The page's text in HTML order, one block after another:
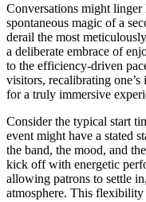
Conversations might linger
spontaneous magic of a
derail the most
a deliberate embrace of
to the efficiency-driven
visitors, recalibrating
for a truly immersive
Consider the typical start
event might have a stated
the band, the mood, and
kick off with energetic
allowing patrons to settle
atmosphere. This flexibility